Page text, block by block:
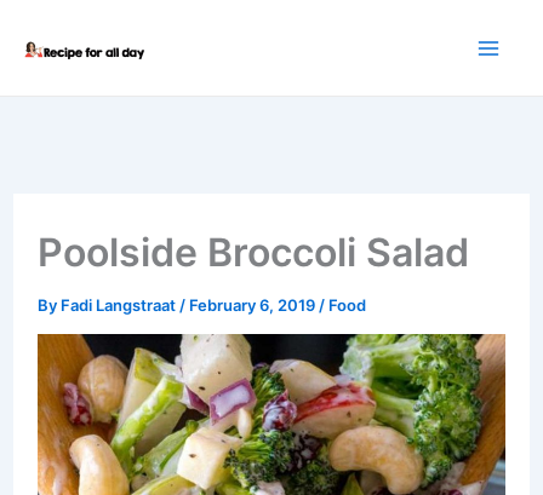
Poolside Broccoli Salad
By Fadi Langstraat / February 6, 2019 / Food